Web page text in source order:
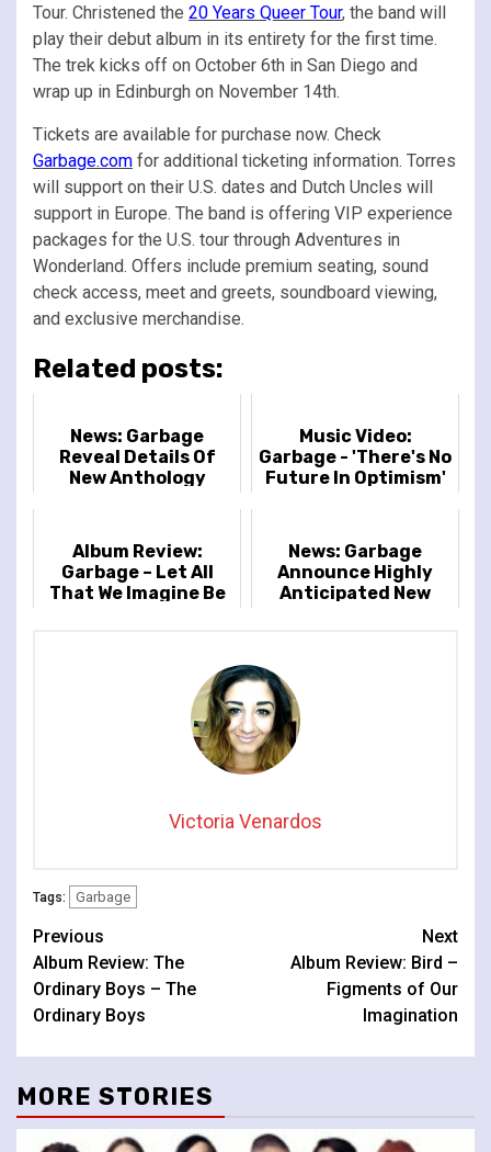
Tour. Christened the 20 Years Queer Tour, the band will
play their debut album in its entirety for the first time.
The trek kicks off on October 6th in San Diego and
wrap up in Edinburgh on November 14th.
Tickets are available for purchase now. Check
Garbage.com for additional ticketing information. Torres
will support on their U.S. dates and Dutch Uncles will
support in Europe. The band is offering VIP experience
packages for the U.S. tour through Adventures in
Wonderland. Offers include premium seating, sound
check access, meet and greets, soundboard viewing,
and exclusive merchandise.
Related posts:
News: Garbage
Reveal Details Of
New Anthology
Music Video:
Garbage - 'There's No
Future In Optimism'
Album Review:
Garbage – Let All
That We Imagine Be
News: Garbage
Announce Highly
Anticipated New
Victoria Venardos
Tags: Garbage
Continue
Reading
Previous
Album Review: The
Ordinary Boys – The
Ordinary Boys
Next
Album Review: Bird –
Figments of Our
Imagination
MORE STORIES